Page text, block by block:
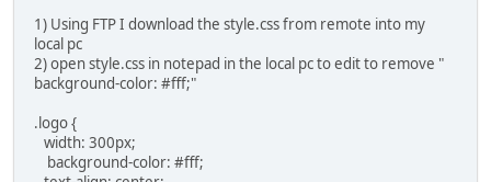
1) Using FTP I download the style.css from remote into my
local pc
2) open style.css in notepad in the local pc to edit to remove "
background-color: #fff;"
.logo {
width: 300px;
background-color: #fff;